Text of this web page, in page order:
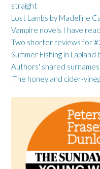
straight
Lost Lambs by Madeline
Vampire novels I have
Two shorter reviews for
Summer Fishing in Lapland
Authors' shared
'The honey and cider-